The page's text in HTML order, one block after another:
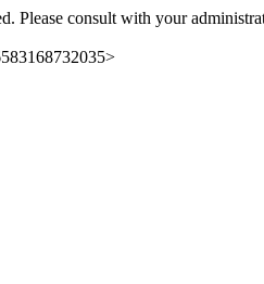
Please consult with your